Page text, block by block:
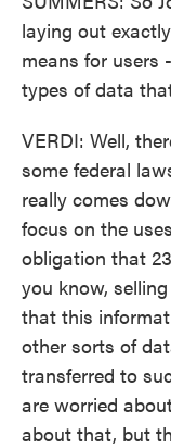
laying out
means for users
types of data
VERDI: Well,
some federal
really comes
focus on the
obligation that
you know,
that this
other sorts of
transferred to
are worried
about that, but